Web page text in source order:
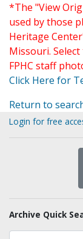
*The "View
used by those
Heritage
Missouri.
FPHC staff
Click Here for
Return to
Login for free
Archive Quick